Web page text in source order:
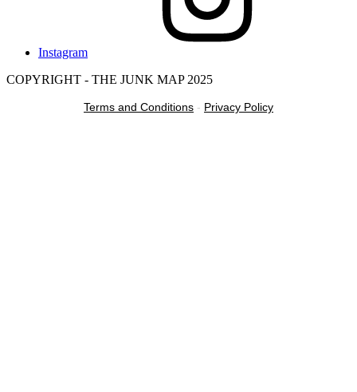
Instagram
COPYRIGHT - THE JUNK MAP 2025
Terms and Conditions - Privacy Policy